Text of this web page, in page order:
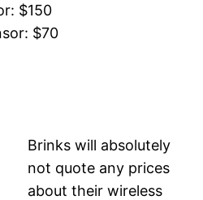
$150
$70
Brinks will absolutely
not quote any prices
about their wireless